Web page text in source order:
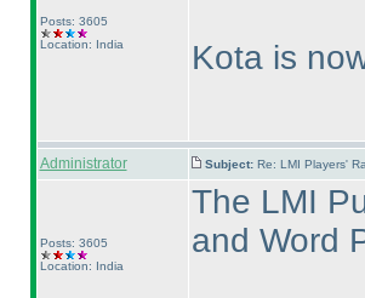
Posts: 3605
Location: India
Kota is
Administrator Subject: Re: LMI Players'
Posts: 3605
Location: India
The LMI
and Word